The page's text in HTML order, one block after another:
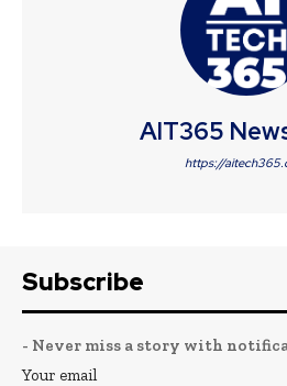
AIT365
https://
Subscribe
- Never miss a story with
Your email